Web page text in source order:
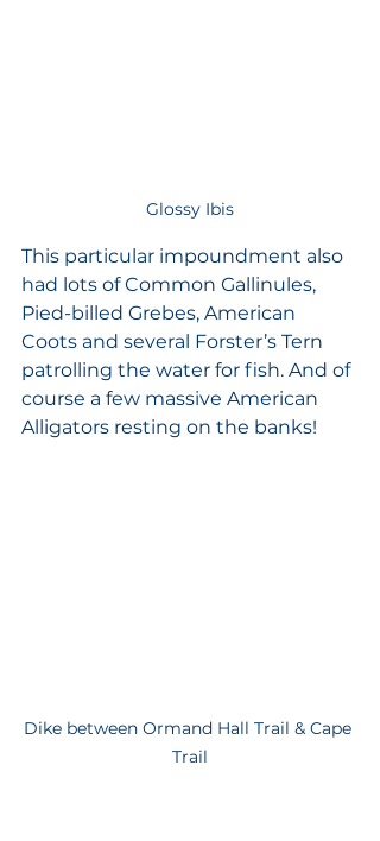
Glossy Ibis
This particular impoundment also
had lots of Common Gallinules,
Pied-billed Grebes, American
Coots and several Forster’s Tern
patrolling the water for fish. And of
course a few massive American
Alligators resting on the banks!
Dike between Ormand Hall Trail & Cape
Trail